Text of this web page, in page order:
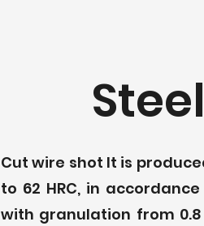
Cut wire shot It is
to 62 HRC, in
with granulation from